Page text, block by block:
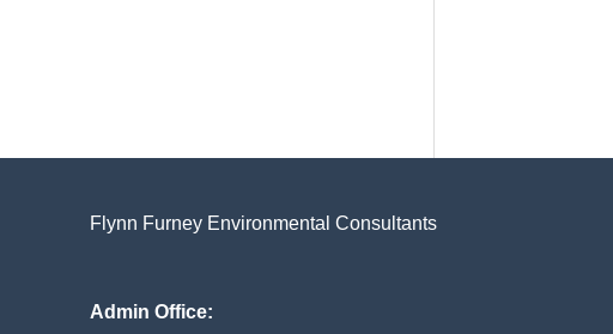
Flynn Furney Environmental Consultants
Admin Office: